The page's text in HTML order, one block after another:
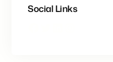
Social Links